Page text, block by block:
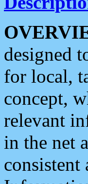
designed
for local,
concept,
relevant
in the net
consistent